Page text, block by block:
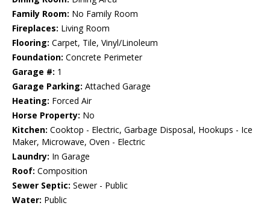
Family Room: No Family Room
Fireplaces: Living Room
Flooring: Carpet, Tile, Vinyl/Linoleum
Foundation: Concrete Perimeter
Garage #: 1
Garage Parking: Attached Garage
Heating: Forced Air
Horse Property: No
Kitchen: Cooktop - Electric, Garbage Disposal, Hookups - Ice
Maker, Microwave, Oven - Electric
Laundry: In Garage
Roof: Composition
Sewer Septic: Sewer - Public
Water: Public